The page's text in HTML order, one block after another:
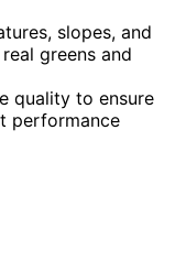
slopes, and
greens and
quality to ensure
performance